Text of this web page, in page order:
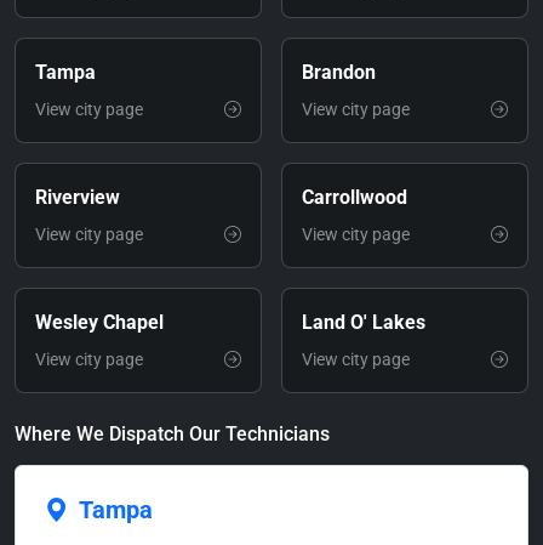
Tampa
View city page
Brandon
View city page
Riverview
View city page
Carrollwood
View city page
Wesley Chapel
View city page
Land O' Lakes
View city page
Where We Dispatch Our Technicians
Tampa